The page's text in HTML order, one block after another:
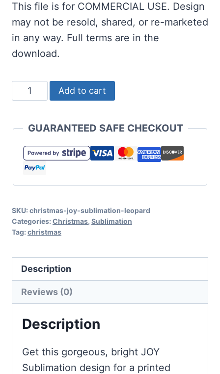
This file is for COMMERCIAL USE. Design
may not be resold, shared, or re-marketed
in any way. Full terms are in the
download.
Christmas
Sublimation
Sublimation
with
Leopard
quantity
Add to cart
GUARANTEED SAFE CHECKOUT
SKU: christmas-joy-sublimation-leopard
Categories: Christmas, Sublimation
Tag: christmas
Description
Reviews (0)
Description
Get this gorgeous, bright JOY
Sublimation design for a printed